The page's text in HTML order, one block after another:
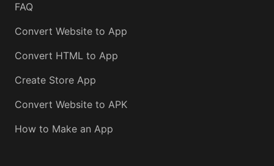
FAQ
Convert Website to App
Convert HTML to App
Create Store App
Convert Website to APK
How to Make an App